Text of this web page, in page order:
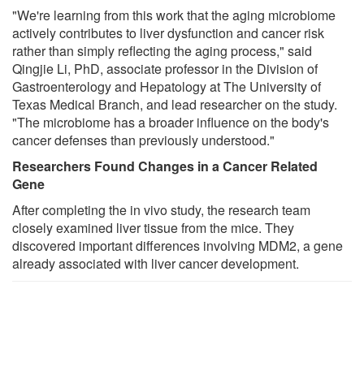
"We're learning from this work that the aging microbiome
actively contributes to liver dysfunction and cancer risk
rather than simply reflecting the aging process," said
Qingjie Li, PhD, associate professor in the Division of
Gastroenterology and Hepatology at The University of
Texas Medical Branch, and lead researcher on the study.
"The microbiome has a broader influence on the body's
cancer defenses than previously understood."
Researchers Found Changes in a Cancer Related
Gene
After completing the in vivo study, the research team
closely examined liver tissue from the mice. They
discovered important differences involving MDM2, a gene
already associated with liver cancer development.